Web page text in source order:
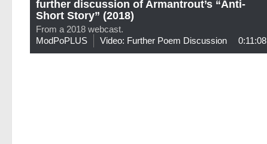
further discussion of Armantrout’s “Anti-
Short Story” (2018)
From a 2018 webcast.
ModPoPLUS
Video: Further Poem Discussion 0:11:08